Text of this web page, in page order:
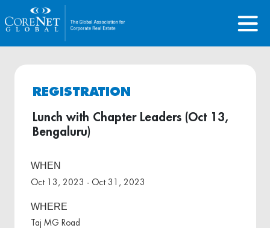
REGISTRATION
Lunch with Chapter Leaders (Oct 13,
Bengaluru)
WHEN
Oct 13, 2023 - Oct 31, 2023
WHERE
Taj MG Road